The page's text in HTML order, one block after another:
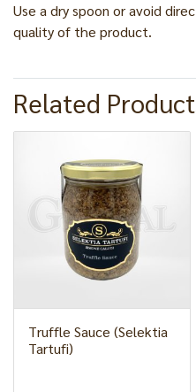
Use a dry spoon or avoid
quality of the product.
Related
Truffle Sauce (Selektia
Tartufi)